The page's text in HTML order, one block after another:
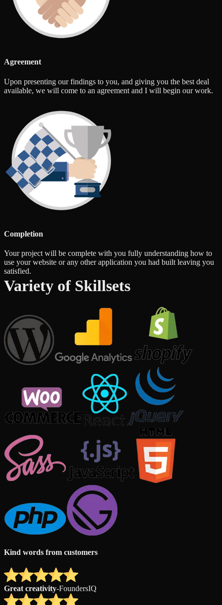
Agreement
Upon presenting our findings to you, and giving you the best deal
available, we will come to an agreement and I will begin our work.
Completion
Your project will be complete with you fully understanding how to
use your website or any other application you had built leaving you
satisfied.
Variety of Skillsets
Kind words from customers
Great creativity-FoundersIQ